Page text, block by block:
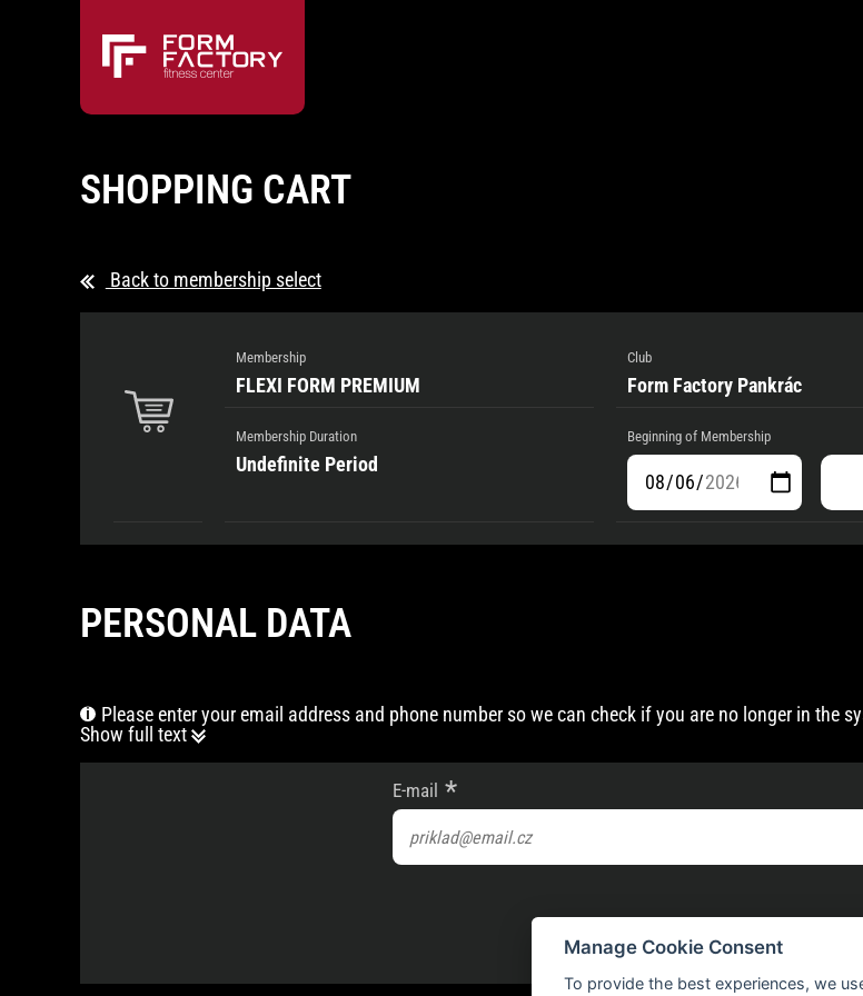
SHOPPING CART
Back to membership select
Membership
FLEXI FORM PREMIUM
Club
Form Factory Pankrác
Membership Duration
Undefinite Period
Beginning of Membership
PERSONAL DATA
Please enter your email address and phone number so we can check if you are no longer in the
Show full text
E-mail
Manage Cookie Consent
To provide the best experiences, we